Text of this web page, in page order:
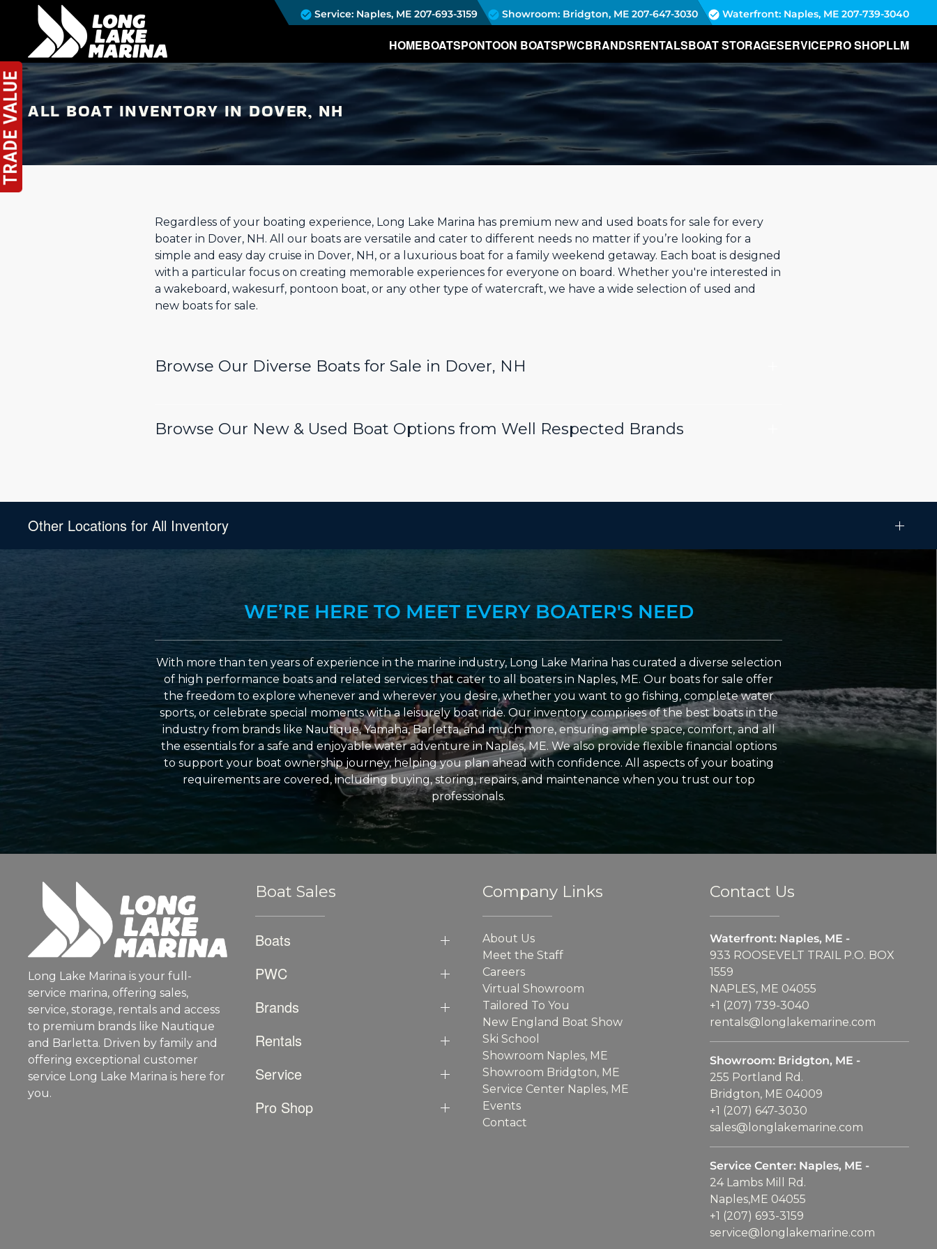
Service: Naples, ME 207-693-3159 Showroom: Bridgton, ME 207-647-3030 Waterfront: Naples, ME 207-739-3040
HOMEBOATSPONTOON BOATSPWCBRANDSRENTALSBOAT STORAGESERVICEPRO SHOPLLM
ALL BOAT INVENTORY IN DOVER, NH
Regardless of your boating experience, Long Lake Marina has premium new and used boats for sale for every
boater in Dover, NH. All our boats are versatile and cater to different needs no matter if you’re looking for a
simple and easy day cruise in Dover, NH, or a luxurious boat for a family weekend getaway. Each boat is designed
with a particular focus on creating memorable experiences for everyone on board. Whether you're interested in
a wakeboard, wakesurf, pontoon boat, or any other type of watercraft, we have a wide selection of used and
new boats for sale.
Browse Our Diverse Boats for Sale in Dover, NH
Browse Our New & Used Boat Options from Well Respected Brands
Other Locations for All Inventory
WE’RE HERE TO MEET EVERY BOATER'S NEED
With more than ten years of experience in the marine industry, Long Lake Marina has curated a diverse selection
of high performance boats and related services that cater to all boaters in Naples, ME. Our boats for sale offer
the freedom to explore whenever and wherever you desire, whether you want to go fishing, complete water
sports, or celebrate special moments with a leisurely boat ride. Our inventory comprises of the best boats in the
industry from brands like Nautique, Yamaha, Barletta, and much more, ensuring ample space, comfort, and all
the essentials for a safe and enjoyable water adventure in Naples, ME. We also provide flexible financial options
to support your boat ownership journey, helping you plan ahead with confidence. All aspects of your boating
requirements are covered, including buying, storing, repairs, and maintenance when you trust our top
professionals.
Long Lake Marina is your full-
service marina, offering sales,
service, storage, rentals and access
to premium brands like Nautique
and Barletta. Driven by family and
offering exceptional customer
service Long Lake Marina is here for
you.
Boat Sales
Boats
PWC
Brands
Rentals
Service
Pro Shop
Company Links
About Us
Meet the Staff
Careers
Virtual Showroom
Tailored To You
New England Boat Show
Ski School
Showroom Naples, ME
Showroom Bridgton, ME
Service Center Naples, ME
Events
Contact
Contact Us
Waterfront: Naples, ME -
933 ROOSEVELT TRAIL P.O. BOX
1559
NAPLES, ME 04055
+1 (207) 739-3040
rentals@longlakemarine.com
Showroom: Bridgton, ME -
255 Portland Rd.
Bridgton, ME 04009
+1 (207) 647-3030
sales@longlakemarine.com
Service Center: Naples, ME -
24 Lambs Mill Rd.
Naples,ME 04055
+1 (207) 693-3159
service@longlakemarine.com